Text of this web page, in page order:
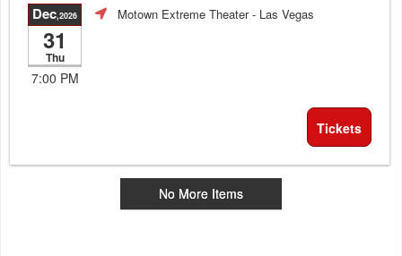
Dec,2026
31
Thu
7:00 PM
Motown Extreme Theater- Las Vegas
Tickets
No More Items